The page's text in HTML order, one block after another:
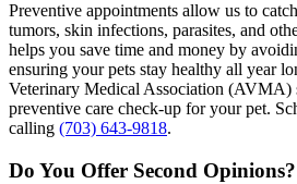
Preventive appointments allow us to
tumors, skin infections, parasites, and
helps you save time and money by
ensuring your pets stay healthy all year
Veterinary Medical Association (AVMA)
preventive care check-up for your pet.
calling (703) 643-9818.
Do You Offer Second Opinions?